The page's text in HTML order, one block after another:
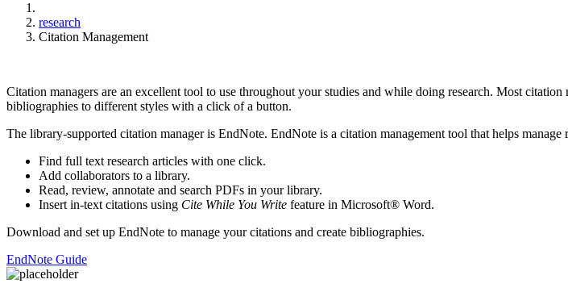
research
Citation Management
Citation managers are an excellent tool to use throughout your studies and while doing research. Most
bibliographies to different styles with a click of a button.
The library-supported citation manager is EndNote. EndNote is a citation management tool that helps
Find full text research articles with one click.
Add collaborators to a library.
Read, review, annotate and search PDFs in your library.
Insert in-text citations using Cite While You Write feature in Microsoft® Word.
Download and set up EndNote to manage your citations and create bibliographies.
EndNote Guide